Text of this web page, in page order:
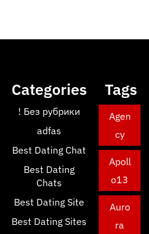
Categories
! Без рубрики
adfas
Best Dating Chat
Best Dating
Chats
Best Dating Site
Best Dating Sites
Tags
Agen
cy
Apoll
o13
Auro
ra